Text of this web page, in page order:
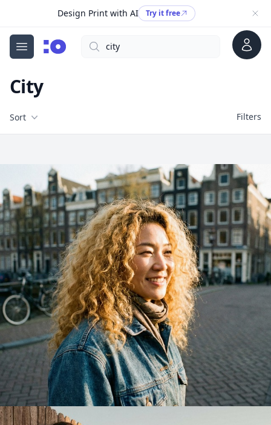
Design Print with AI Try it free
Open menu
cgfaces.comSearch Account
City
Filters
Sort Filters
Free Stock Images